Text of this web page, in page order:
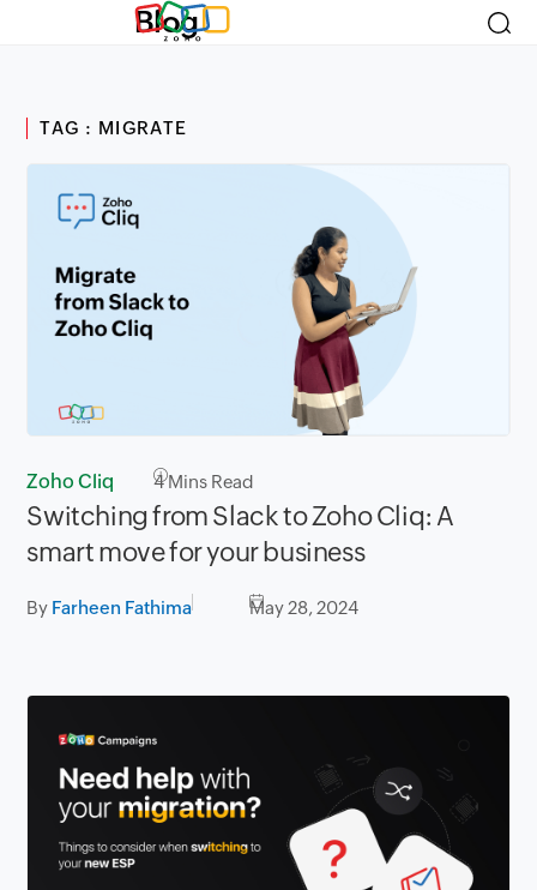
Blog
TAG : MIGRATE
Zoho Cliq 4Mins Read
Switching from Slack to Zoho Cliq: A
smart move for your business
By Farheen Fathima May 28, 2024